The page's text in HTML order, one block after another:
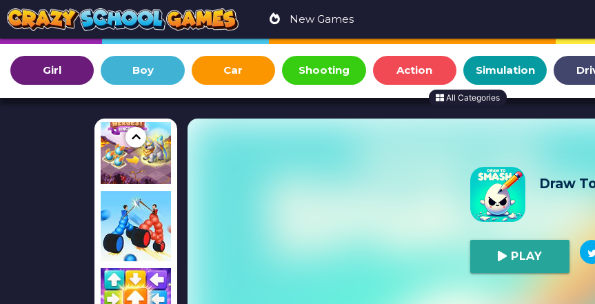
New Games
Girl Boy Car Shooting Action Simulation
All Categories
Draw
PLAY